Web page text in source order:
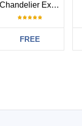
Chandelier Exit MT5
FREE